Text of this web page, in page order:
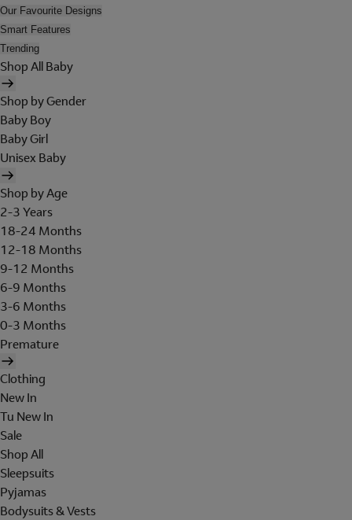
Our Favourite Designs
Smart Features
Trending
Shop All Baby
Shop by Gender
Baby Boy
Baby Girl
Unisex Baby
Shop by Age
2-3 Years
18-24 Months
12-18 Months
9-12 Months
6-9 Months
3-6 Months
0-3 Months
Premature
Clothing
New In
Tu New In
Sale
Shop All
Sleepsuits
Pyjamas
Bodysuits & Vests